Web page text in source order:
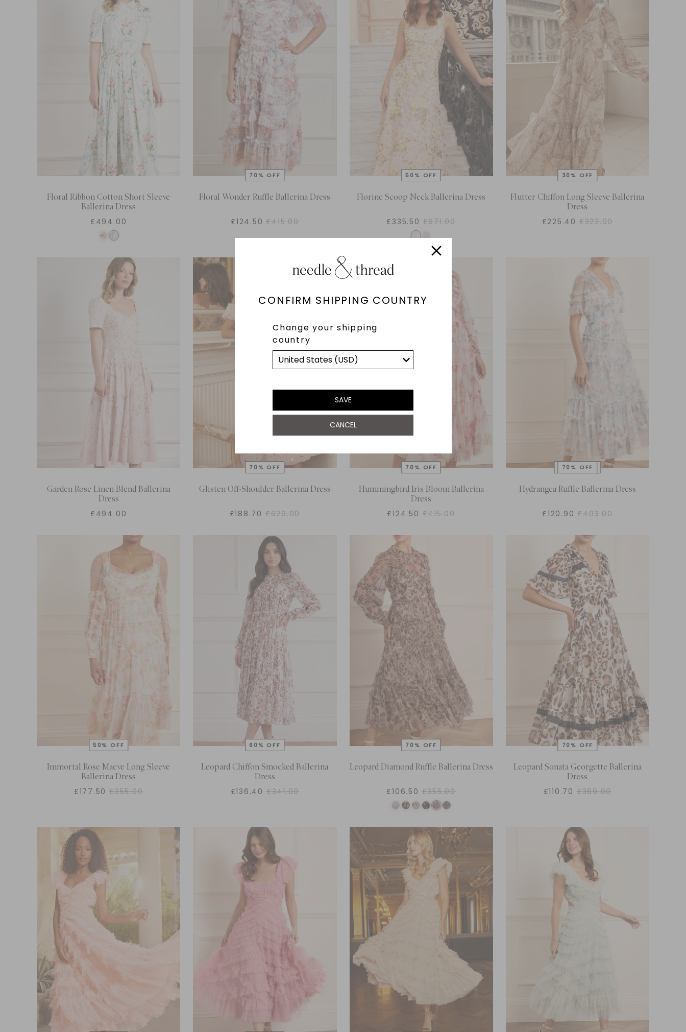
CONFIRM SHIPPING COUNTRY
Change your shipping
country
SAVE
CANCEL
Floral Ribbon Cotton Short Sleeve
Ballerina Dress
£494.00
Floral Wonder Ruffle Ballerina Dress
£124.50£415.00
Florine Scoop Neck Ballerina Dress
£335.50 £671.00
Flutter Chiffon Long Sleeve Ballerina
Dress
£225.40 £322.00
Garden Rose Linen Blend Ballerina
Dress
£494.00
Glisten Off-Shoulder Ballerina Dress
£188.70 £629.00
Hummingbird Iris Bloom Ballerina
Dress
£124.50 £415.00
Hydrangea Ruffle Ballerina Dress
£120.90£403.00
Immortal Rose Maeve Long Sleeve
Ballerina Dress
£177.50 £355.00
Leopard Chiffon Smocked Ballerina
Dress
£136.40 £341.00
Leopard Diamond Ruffle Ballerina Dress
£106.50 £355.00
Leopard Sonata Georgette Ballerina
Dress
£110.70 £369.00